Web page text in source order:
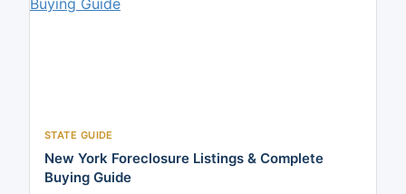
STATE GUIDE
New York Foreclosure Listings & Complete
Buying Guide